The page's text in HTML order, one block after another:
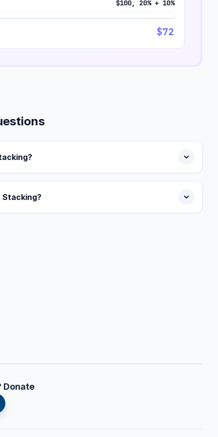
$100, 20% + 10%
$72
Donate